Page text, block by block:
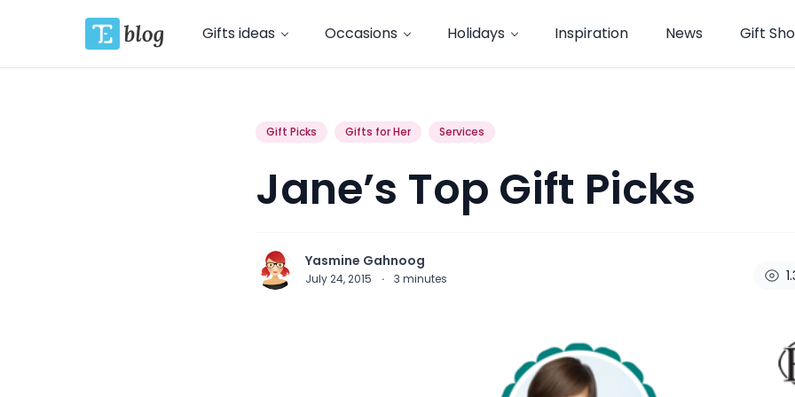
Gifts ideas Occasions Holidays Inspiration News Gift
Gift Picks Gifts for Her Services
Jane’s Top Gift Picks
Yasmine Gahnoog
July 24, 2015 · 3 minutes